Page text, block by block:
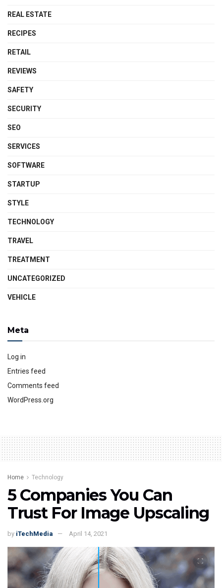
REAL ESTATE
RECIPES
RETAIL
REVIEWS
SAFETY
SECURITY
SEO
SERVICES
SOFTWARE
STARTUP
STYLE
TECHNOLOGY
TRAVEL
TREATMENT
UNCATEGORIZED
VEHICLE
Meta
Log in
Entries feed
Comments feed
WordPress.org
Home Technology
5 Companies You Can
Trust For Image Upscaling
by iTechMedia April 14, 2021